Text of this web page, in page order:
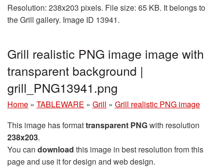
Resolution: 238x203 pixels. File size: 65 KB. It belongs to
the Grill gallery. Image ID 13941.
Grill realistic PNG image image with
transparent background |
grill_PNG13941.png
Home » TABLEWARE » Grill » Grill realistic PNG image
This image has formattransparent PNGwith resolution
238x203.
You can download this image in best resolution from this
page and use it for design and web design.